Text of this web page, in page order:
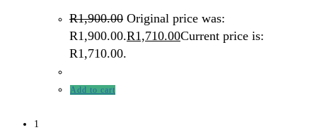
R1,900.00 Original price was:
R1,900.00.R1,710.00Current price is:
R1,710.00.
Add to cart
1